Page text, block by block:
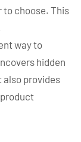
choose. This
way to
hidden
provides